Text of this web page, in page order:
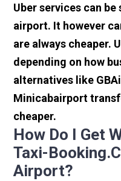
Uber services can
airport. It however
are always cheaper.
depending on how
alternatives like
Minicabairport
cheaper.
How Do I Get
Taxi-
Airport?